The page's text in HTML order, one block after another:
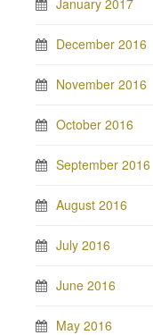
December 2016
November 2016
October 2016
September 2016
August 2016
July 2016
June 2016
May 2016